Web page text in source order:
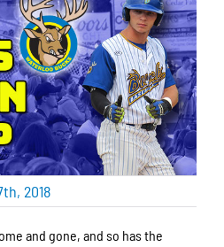
2018
and gone, and so has the